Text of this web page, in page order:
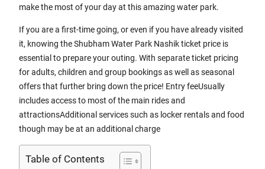
make the most of your day at this amazing water park.
If you are a first-time going, or even if you have already visited
it, knowing the Shubham Water Park Nashik ticket price is
essential to prepare your outing. With separate ticket pricing
for adults, children and group bookings as well as seasonal
offers that further bring down the price! Entry feeUsually
includes access to most of the main rides and
attractionsAdditional services such as locker rentals and food
though may be at an additional charge
Table of Contents